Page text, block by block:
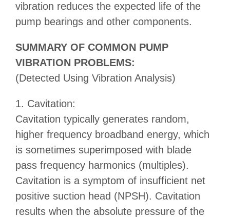
vibration reduces the expected life of the
pump bearings and other components.
SUMMARY OF COMMON PUMP
VIBRATION PROBLEMS:
(Detected Using Vibration Analysis)
1. Cavitation:
Cavitation typically generates random,
higher frequency broadband energy, which
is sometimes superimposed with blade
pass frequency harmonics (multiples).
Cavitation is a symptom of insufficient net
positive suction head (NPSH). Cavitation
results when the absolute pressure of the